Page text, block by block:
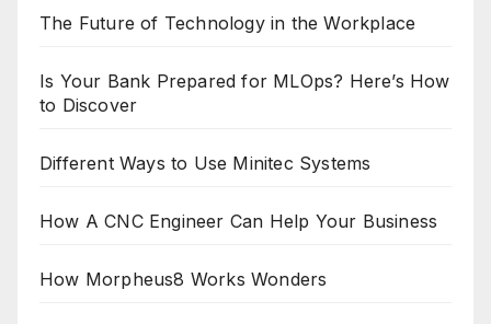
The Future of Technology in the Workplace
Is Your Bank Prepared for MLOps? Here’s How
to Discover
Different Ways to Use Minitec Systems
How A CNC Engineer Can Help Your Business
How Morpheus8 Works Wonders